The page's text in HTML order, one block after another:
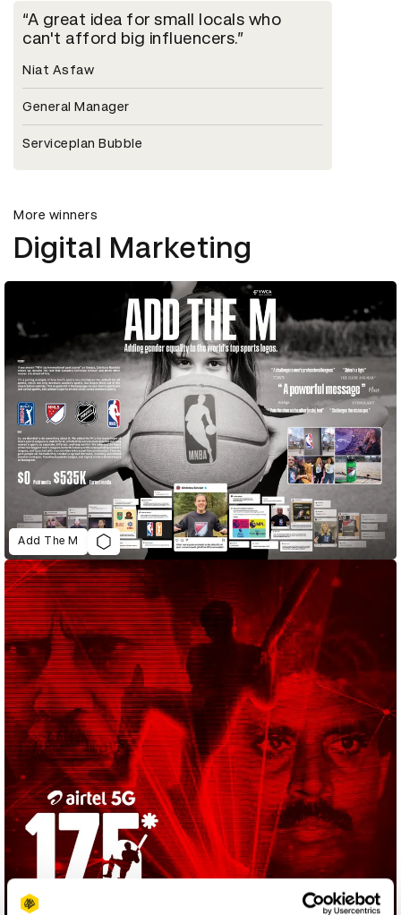
A great idea for small locals who
can't afford big influencers.
Niat Asfaw
General Manager
Serviceplan Bubble
More winners
Digital Marketing
Add The M